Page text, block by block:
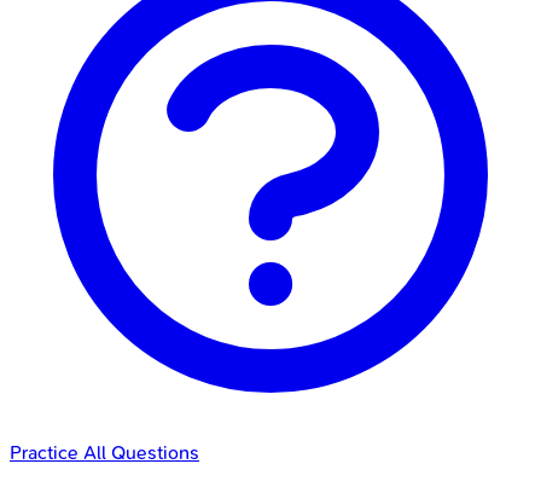
Practice All Questions